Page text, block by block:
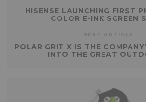
HISENSE LAUNCHING FIRST
COLOR E-INK SCREEN
POLAR GRIT X IS THE
INTO THE GREAT